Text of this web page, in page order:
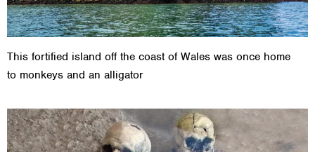
This fortified island off the coast of Wales was once home
to monkeys and an alligator